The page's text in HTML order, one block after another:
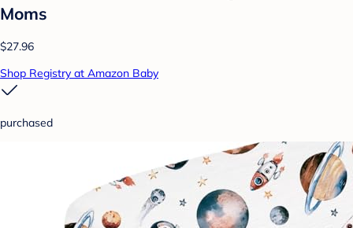
Moms
$27.96
Shop Registry at Amazon Baby
purchased